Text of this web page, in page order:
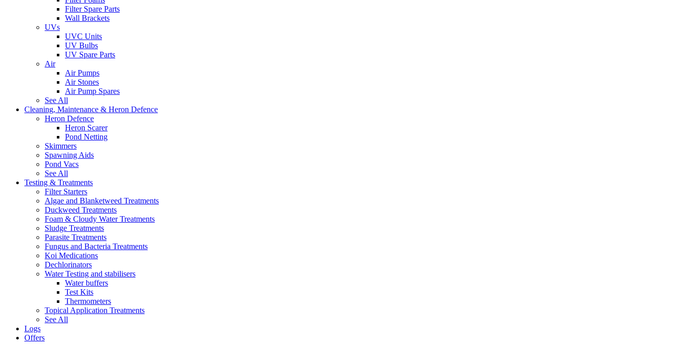
Filter Spare Parts
Wall Brackets
UVs
UVC Units
UV Bulbs
UV Spare Parts
Air
Air Pumps
Air Stones
Air Pump Spares
See All
Cleaning, Maintenance & Heron Defence
Heron Defence
Heron Scarer
Pond Netting
Skimmers
Spawning Aids
Pond Vacs
See All
Testing & Treatments
Filter Starters
Algae and Blanketweed Treatments
Duckweed Treatments
Foam & Cloudy Water Treatments
Sludge Treatments
Parasite Treatments
Fungus and Bacteria Treatments
Koi Medications
Dechlorinators
Water Testing and stabilisers
Water buffers
Test Kits
Thermometers
Topical Application Treatments
See All
Logs
Offers